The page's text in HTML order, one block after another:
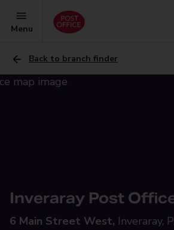
Menu
Back to branch finder
Inveraray Post
6 Main Street West, Inveraray,